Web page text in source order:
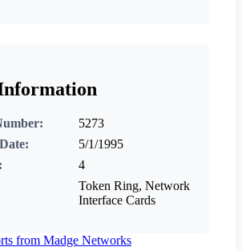
5273
5/1/1995
4
Token Ring, Network
Interface Cards
from Madge Networks